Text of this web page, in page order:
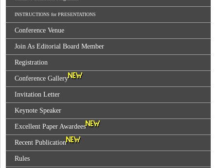
INSTRUCTIONS for PRESENTATIONS
Conference Venue
Join As Editorial Board Member
Registration
Conference Gallery
Invitation Letter
Keynote Speaker
Excellent Paper Awardees
Recent Publication
Rules